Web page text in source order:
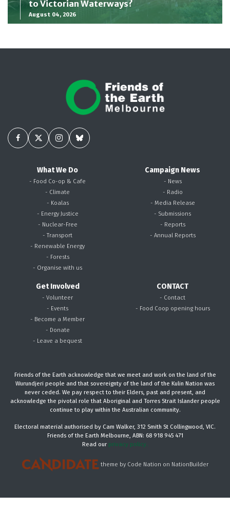
to Victorian Waterways?
August 04, 2026
What We Do
- Food Co-op & Cafe
- Climate
- Koalas
- Energy Justice
- Nuclear-Free
- Transport
- Renewable Energy
- Forests
- Organise with us
Campaign News
- News
- Radio
- Media Release
- Submissions
- Reports
- Annual Reports
Get Involved
- Volunteer
- Events
- Become a Member
- Donate
- Leave a bequest
CONTACT
- Contact
- Food Coop opening hours
Friends of the Earth acknowledge that we meet and work on the land of the
Wurundjeri people and that sovereignty of the land of the Kulin Nation was
never ceded. We pay respect to their Elders, past and present, and
acknowledge the pivotal role that Aboriginal and Torres Strait Islander people
continue to play within the Australian community.
Electoral material authorised by Cam Walker, 312 Smith St Collingwood, VIC.
Friends of the Earth Melbourne, ABN: 68 918 945 471
Read our privacy policy.
theme by Code Nation on NationBuilder